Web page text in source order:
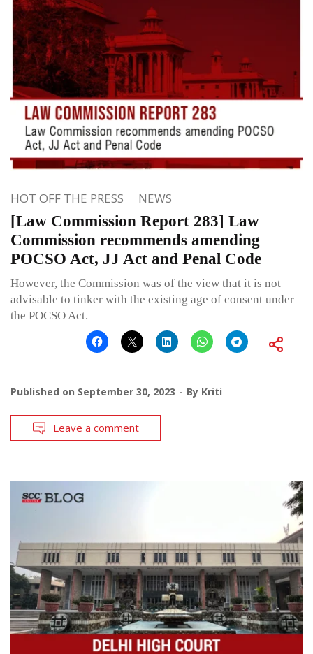
HOT OFF THE PRESS NEWS
[Law Commission Report 283] Law
Commission recommends amending
POCSO Act, JJ Act and Penal Code
However, the Commission was of the view that it is not
advisable to tinker with the existing age of consent under
the POCSO Act.
Published on September 30, 2023 By Kriti
Leave a comment